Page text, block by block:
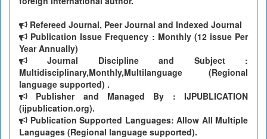
Refereed Journal, Peer Journal and Indexed Journal
Publication Issue Frequency : Monthly (12 issue Per
Year Annually)
Journal Discipline and Subject :
Multidisciplinary,Monthly,Multilanguage (Regional
language supported) .
Publisher and Managed By : IJPUBLICATION
(ijpublication.org).
Publication Supported Languages: Allow All Multiple
Languages (Regional language supported).